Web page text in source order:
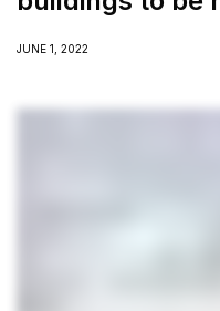
green
JUNE 1, 2022